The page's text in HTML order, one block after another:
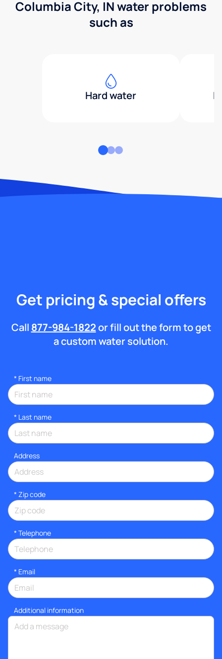
Columbia City, IN water problems
such as
Hard water
Get pricing & special offers
Call 877-984-1822or fill out the form to get
a custom water solution.
* First name
* Last name
Address
* Zip code
* Telephone
* Email
Additional information